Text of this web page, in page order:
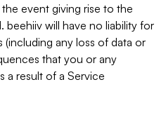
event giving rise to the
beehiiv will have no liability for
(including any loss of data or
that you or any
a result of a Service